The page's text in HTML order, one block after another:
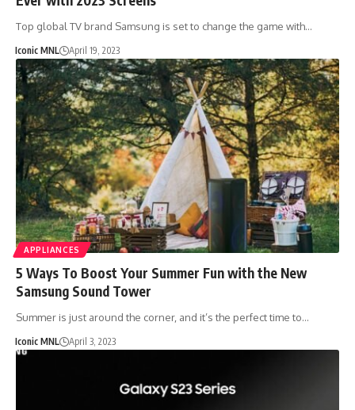
Top global TV brand Samsung is set to change the game with…
Iconic MNL April 19, 2023
APPLIANCES
5 Ways To Boost Your Summer Fun with the New
Samsung Sound Tower
Summer is just around the corner, and it’s the perfect time to…
Iconic MNL April 3, 2023